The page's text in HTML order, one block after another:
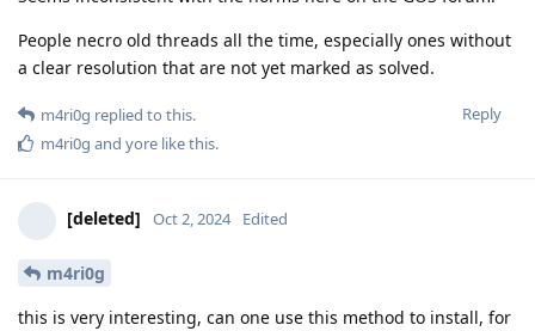
People necro old threads all the time, especially ones without
a clear resolution that are not yet marked as solved.
Reply
m4ri0g replied to this.
m4ri0g and yore like this.
[deleted] Oct 2, 2024 Edited
m4ri0g
this is very interesting, can one use this method to install, for